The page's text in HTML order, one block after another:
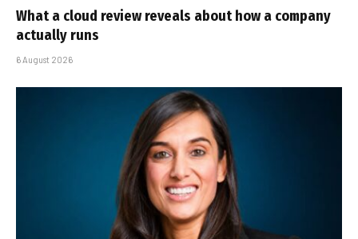
What a cloud review reveals about how a company
actually runs
6 August 2026